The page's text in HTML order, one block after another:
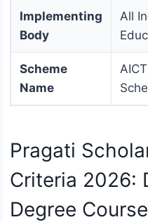
Implementing
Body
All
Scheme
Name
Pragati
Criteria 2026:
Degree